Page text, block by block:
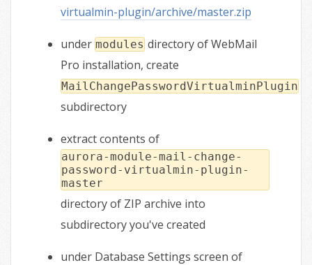
virtualmin-plugin/archive/master.zip
under modules directory of WebMail
Pro installation, create
MailChangePasswordVirtualminPlugin
subdirectory
extract contents of
aurora-module-mail-change-
password-virtualmin-plugin-
master
directory of ZIP archive into
subdirectory you've created
under Database Settings screen of